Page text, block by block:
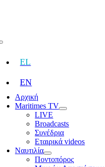
EL
EN
Αρχική
Maritimes TV
LIVE
Broadcasts
Συνέδρια
Εταιρικά videos
Ναυτιλία
Ποντοπόρος